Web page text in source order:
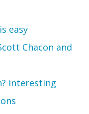
easy
Chacon and
interesting